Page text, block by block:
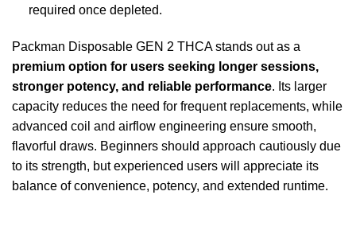
required once depleted.
Packman Disposable GEN 2 THCA stands out as a
premium option for users seeking longer sessions,
stronger potency, and reliable performance. Its larger
capacity reduces the need for frequent replacements, while
advanced coil and airflow engineering ensure smooth,
flavorful draws. Beginners should approach cautiously due
to its strength, but experienced users will appreciate its
balance of convenience, potency, and extended runtime.